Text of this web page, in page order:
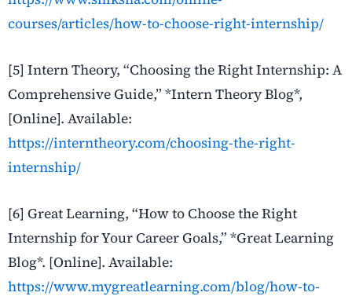
courses/articles/how-to-choose-right-internship/
[5] Intern Theory, “Choosing the Right Internship: A
Comprehensive Guide,” *Intern Theory Blog*,
[Online]. Available:
https://interntheory.com/choosing-the-right-
internship/
[6] Great Learning, “How to Choose the Right
Internship for Your Career Goals,” *Great Learning
Blog*. [Online]. Available:
https://www.mygreatlearning.com/blog/how-to-